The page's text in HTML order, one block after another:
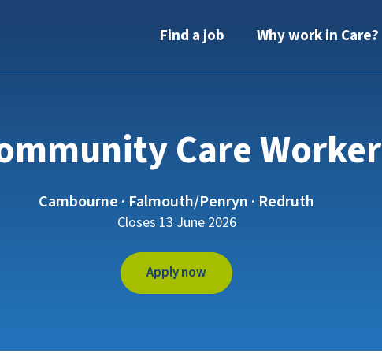
Find a job Why work in Care?
Care Worker
Cambourne · Falmouth/Penryn · Redruth
Closes 13 June 2026
Apply now